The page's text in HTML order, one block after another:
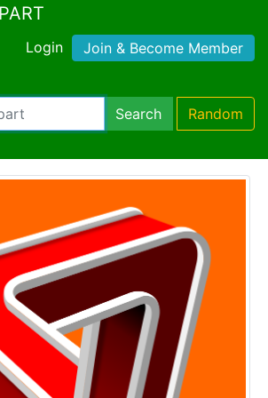
Login Join & Become Member
Search Random